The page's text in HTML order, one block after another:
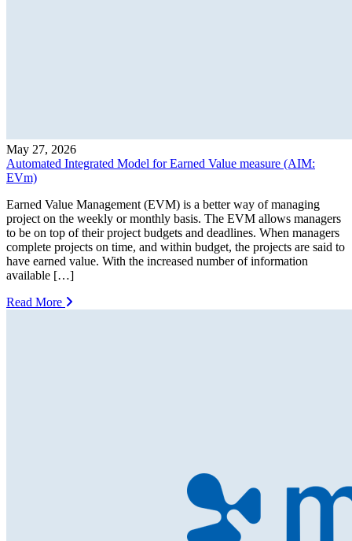
May 27, 2026
Automated Integrated Model for Earned Value measure (AIM:
EVm)
Earned Value Management (EVM) is a better way of managing
project on the weekly or monthly basis. The EVM allows managers
to be on top of their project budgets and deadlines. When managers
complete projects on time, and within budget, the projects are said to
have earned value. With the increased number of information
available […]
Read More